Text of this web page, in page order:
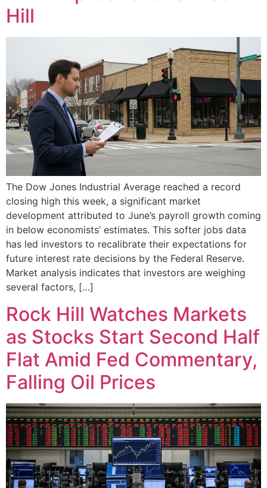
Hill
The Dow Jones Industrial Average reached a record
closing high this week, a significant market
development attributed to June’s payroll growth coming
in below economists’ estimates. This softer jobs data
has led investors to recalibrate their expectations for
future interest rate decisions by the Federal Reserve.
Market analysis indicates that investors are weighing
several factors, […]
Rock Hill Watches Markets
as Stocks Start Second Half
Flat Amid Fed Commentary,
Falling Oil Prices